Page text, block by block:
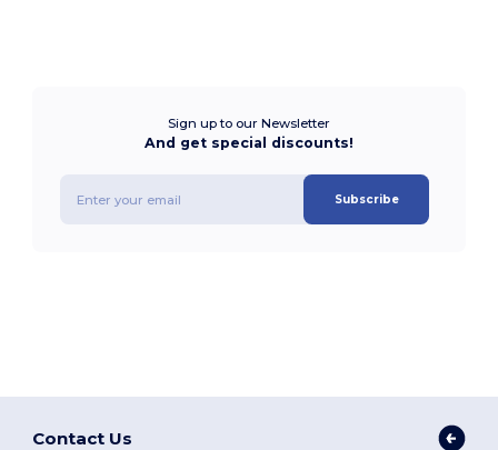
Sign up to our Newsletter
And get special discounts!
Subscribe
Contact Us